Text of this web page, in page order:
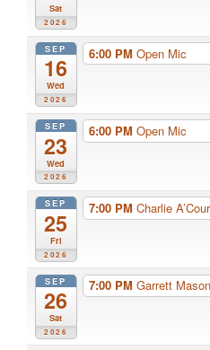
Sat
2026
SEP
16
Wed
2026
6:00 PM Open Mic
SEP
23
Wed
2026
6:00 PM Open Mic
SEP
25
Fri
2026
7:00 PM Charlie
SEP
26
Sat
2026
7:00 PM Garrett Mason